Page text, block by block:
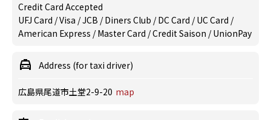
Credit Card Accepted
UFJ Card / Visa / JCB / Diners Club / DC Card / UC Card /
American Express / Master Card / Credit Saison / UnionPay
Address (for taxi driver)
広島県尾道市土堂2-9-20 map